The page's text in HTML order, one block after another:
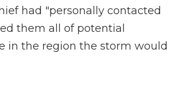
had "personally contacted
them all of potential
in the region the storm would